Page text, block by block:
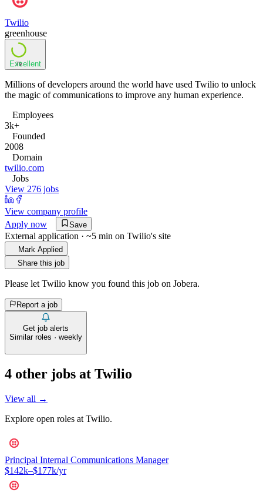
Twilio
greenhouse
79
Excellent
Millions of developers around the world have used Twilio to unlock
the magic of communications to improve any human experience.
Employees
3k+
Founded
2008
Domain
twilio.com
Jobs
View 276 jobs
View company profile
Apply now
Save
External application · ~5 min on Twilio's site
Mark Applied
Share this job
Please let Twilio know you found this job on Jobera.
Report a job
Get job alerts
Similar roles · weekly
4 other jobs at Twilio
View all →
Explore open roles at Twilio.
Principal Internal Communications Manager
$142k–$177k/yr